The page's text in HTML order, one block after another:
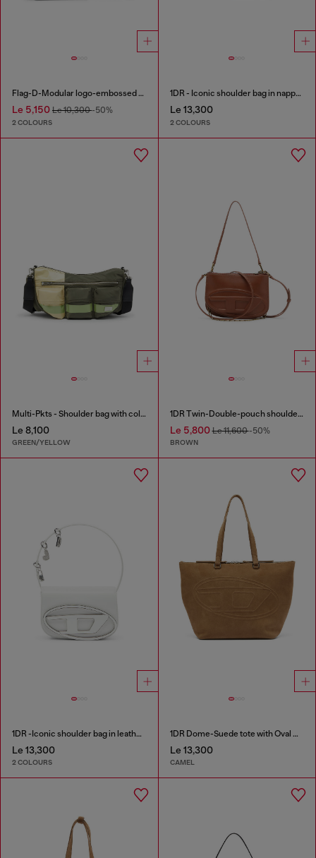
Flag-D-Modular logo-embossed shoulder bag
Le 5,150 Le 10,300-50%
2 COLOURS
1DR - Iconic shoulder bag in nappa leather
Le 13,300
2 COLOURS
Multi-Pkts - Shoulder bag with color-block design
Le 8,100
GREEN/YELLOW
1DR Twin-Double-pouch shoulder bag in pull-up leather
Le 5,800Le 11,600-50%
BROWN
1DR -Iconic shoulder bag in leather with handle charms
Le 13,300
2 COLOURS
1DR Dome-Suede tote with Oval D Logo
Le 13,300
CAMEL